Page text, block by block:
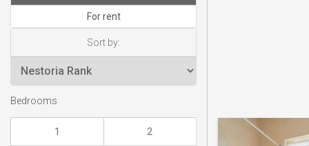
For rent
Sort by:
Bedrooms
1 2